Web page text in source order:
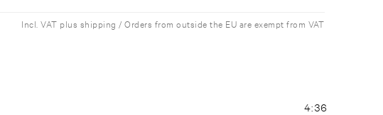
Incl. VAT plus shipping / Orders from outside the EU are exempt from VAT
4:36